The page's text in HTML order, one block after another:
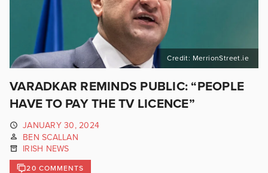
Credit: MerrionStreet.ie
VARADKAR REMINDS PUBLIC: “PEOPLE
HAVE TO PAY THE TV LICENCE”
JANUARY 30, 2024
BEN SCALLAN
IRISH NEWS
20 COMMENTS